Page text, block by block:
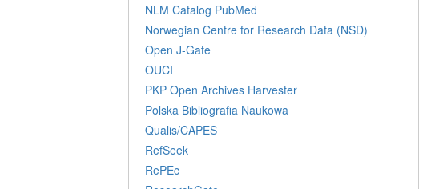
NLM Catalog PubMed
Norwegian Centre for Research Data (NSD)
Open J-Gate
OUCI
PKP Open Archives Harvester
Polska Bibliografia Naukowa
Qualis/CAPES
RefSeek
RePEc